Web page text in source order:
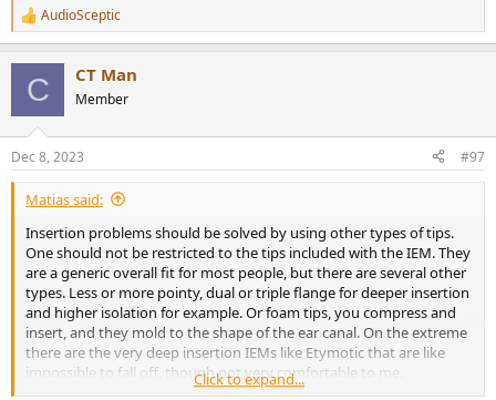
R
e
s
:
AudioSceptic
C CT Man
Member
Dec 8, 2023 #97
Matias said:
Insertion problems should be solved by using other types of tips.
One should not be restricted to the tips included with the IEM. They
are a generic overall fit for most people, but there are several other
types. Less or more pointy, dual or triple flange for deeper insertion
and higher isolation for example. Or foam tips, you compress and
insert, and they mold to the shape of the ear canal. On the extreme
there are the very deep insertion IEMs like Etymotic that are like
impossible to fall off, though not very comfortable to me.
Click to expand...